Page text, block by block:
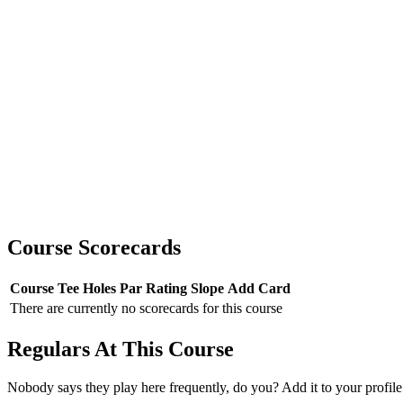
Course Scorecards
Course Tee Holes Par Rating Slope Add Card
There are currently no scorecards for this course
Regulars At This Course
Nobody says they play here frequently, do you? Add it to your